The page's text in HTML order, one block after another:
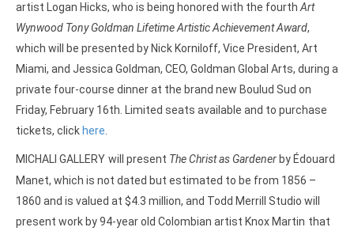
artist Logan Hicks, who is being honored with the fourthArt
Wynwood Tony Goldman Lifetime Artistic Achievement Award,
which will be presented by Nick Korniloff, Vice President, Art
Miami, and Jessica Goldman, CEO, Goldman Global Arts, during a
private four-course dinner at the brand new Boulud Sud on
Friday, February 16th. Limited seats available and to purchase
tickets, click here.
MICHALI GALLERY will present The Christ as Gardener by Édouard
Manet, which is not dated but estimated to be from 1856 –
1860 and is valued at $4.3 million, and Todd Merrill Studio will
present work by 94-year old Colombian artist Knox Martin that